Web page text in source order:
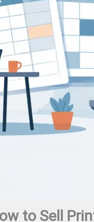
to Sell